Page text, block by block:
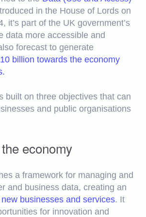
in the House of Lords on
it’s part of the UK government’s
data more accessible and
forecast to generate
billion towards the economy
built on three objectives that can
and public organisations
economy
a framework for managing and
and business data, creating an
new businesses and services. It
for innovation and